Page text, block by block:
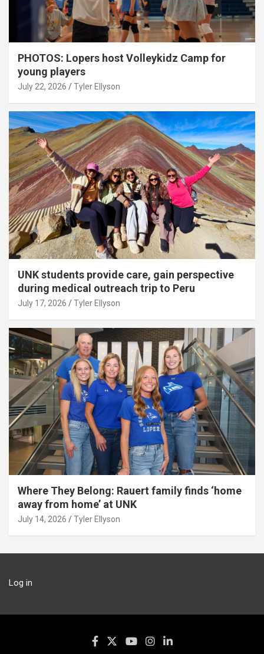
PHOTOS: Lopers host Volleykidz Camp for
young players
July 22, 2026 Tyler Ellyson
UNK students provide care, gain perspective
during medical outreach trip to Peru
July 17, 2026 Tyler Ellyson
Where They Belong: Rauert family finds ‘home
away from home’ at UNK
July 14, 2026 Tyler Ellyson
Log in